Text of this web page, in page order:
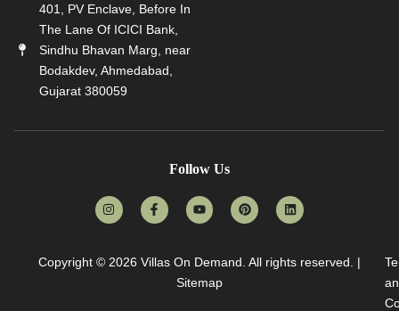
401, PV Enclave, Before In
The Lane Of ICICI Bank,
Sindhu Bhavan Marg, near
Bodakdev, Ahmedabad,
Gujarat 380059
Follow Us
Copyright © 2026 Villas On Demand . All rights reserved. |
Sitemap